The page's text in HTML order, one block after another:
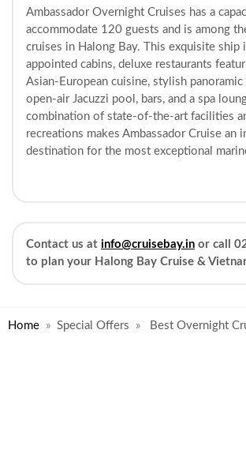
Ambassador Overnight Cruises has a
accommodate 120 guests and is among
cruises in Halong Bay. This exquisite ship
appointed cabins, deluxe restaurants
Asian-European cuisine, stylish panoramic
open-air Jacuzzi pool, bars, and a spa
combination of state-of-the-art facilities
recreations makes Ambassador Cruise an
destination for the most exceptional
Contact us at info@cruisebay.in or call
to plan your Halong Bay Cruise &
Home Special Offers Best Overnight